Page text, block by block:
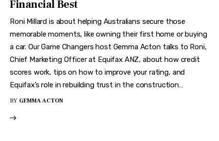
Financial Best
Roni Millard is about helping Australians secure those
memorable moments, like owning their first home or buying
a car. Our Game Changers host Gemma Acton talks to Roni,
Chief Marketing Officer at Equifax ANZ, about how credit
scores work, tips on how to improve your rating, and
Equifax’s role in rebuilding trust in the construction…
BY GEMMA ACTON